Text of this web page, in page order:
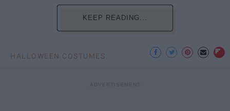
KEEP READING...
HALLOWEEN COSTUMES